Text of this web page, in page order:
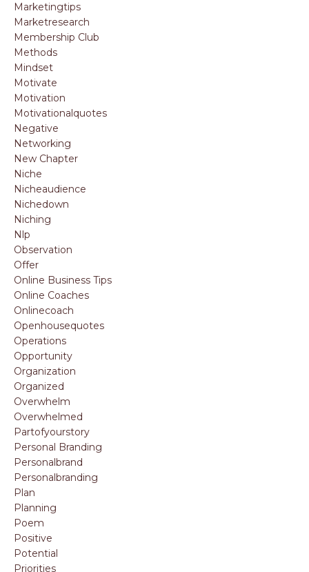
Marketingtips
Marketresearch
Membership Club
Methods
Mindset
Motivate
Motivation
Motivationalquotes
Negative
Networking
New Chapter
Niche
Nicheaudience
Nichedown
Niching
Nlp
Observation
Offer
Online Business Tips
Online Coaches
Onlinecoach
Openhousequotes
Operations
Opportunity
Organization
Organized
Overwhelm
Overwhelmed
Partofyourstory
Personal Branding
Personalbrand
Personalbranding
Plan
Planning
Poem
Positive
Potential
Priorities